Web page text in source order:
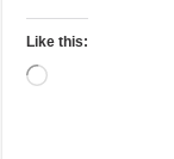
Like this:
Loading…